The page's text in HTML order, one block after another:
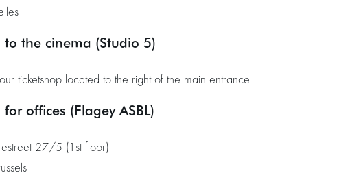
to the cinema (Studio 5)
ticketshop located to the right of the main entrance
for offices (Flagey ASBL)
27/5 (1st floor)